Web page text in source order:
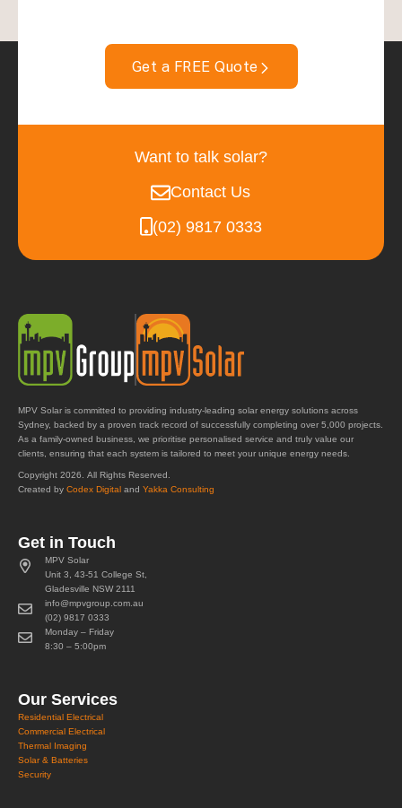
Get a FREE Quote
Want to talk solar?
Contact Us
(02) 9817 0333
MPV Solar is committed to providing industry-leading solar energy solutions across
Sydney, backed by a proven track record of successfully completing over 5,000 projects.
As a family-owned business, we prioritise personalised service and truly value our
clients, ensuring that each system is tailored to meet your unique energy needs.
Copyright 2026. All Rights Reserved.
Created by Codex Digital and Yakka Consulting
Get in Touch
MPV Solar
Unit 3, 43-51 College St,
Gladesville NSW 2111
info@mpvgroup.com.au
(02) 9817 0333
Monday – Friday
8:30 – 5:00pm
Our Services
Residential Electrical
Commercial Electrical
Thermal Imaging
Solar & Batteries
Security